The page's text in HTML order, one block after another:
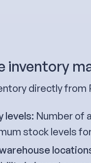
inventory
directly from
levels: Number of
stock levels